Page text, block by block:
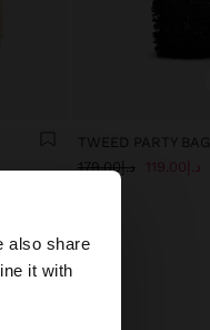
also share
it with
TWEED PARTY BAG
د.إ179.00 د.إ119.00